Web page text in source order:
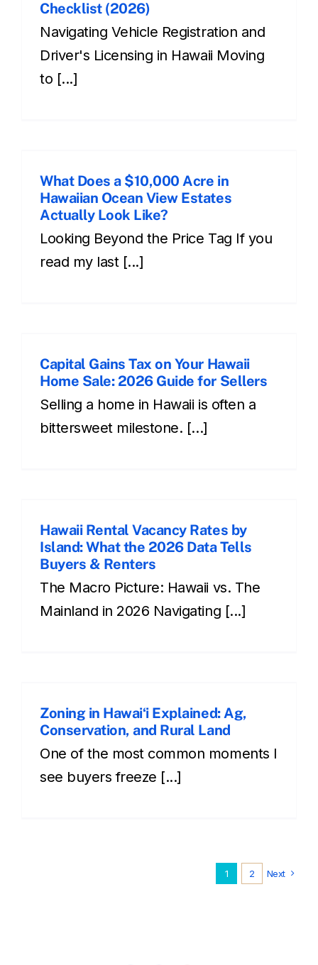
Checklist (2026)
Navigating Vehicle Registration and
Driver's Licensing in Hawaii Moving
to [...]
What Does a $10,000 Acre in
Hawaiian Ocean View Estates
Actually Look Like?
Looking Beyond the Price Tag If you
read my last [...]
Capital Gains Tax on Your Hawaii
Home Sale: 2026 Guide for Sellers
Selling a home in Hawaii is often a
bittersweet milestone. [...]
Hawaii Rental Vacancy Rates by
Island: What the 2026 Data Tells
Buyers & Renters
The Macro Picture: Hawaii vs. The
Mainland in 2026 Navigating [...]
Zoning in Hawaiʻi Explained: Ag,
Conservation, and Rural Land
One of the most common moments I
see buyers freeze [...]
1 2 Next